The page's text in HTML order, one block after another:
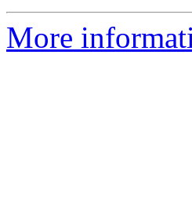
More